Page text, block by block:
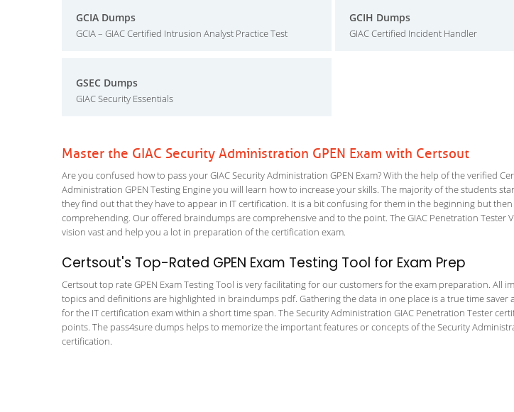
GCIA Dumps
GCIA – GIAC Certified Intrusion Analyst Practice Test
GCIH Dumps
GIAC Certified Incident Handler
GSEC Dumps
GIAC Security Essentials
Master the GIAC Security Administration GPEN Exam with Certsout
Are you confused how to pass your GIAC Security Administration GPEN Exam? With the help of the verified
Administration GPEN Testing Engine you will learn how to increase your skills. The majority of the students
they find out that they have to appear in IT certification. It is a bit confusing for them in the beginning but
comprehending. Our offered braindumps are comprehensive and to the point. The GIAC Penetration Tester
vision vast and help you a lot in preparation of the certification exam.
Certsout's Top-Rated GPEN Exam Testing Tool for Exam Prep
Certsout top rate GPEN Exam Testing Tool is very facilitating for our customers for the exam preparation. All
topics and definitions are highlighted in braindumps pdf. Gathering the data in one place is a true time saver
for the IT certification exam within a short time span. The Security Administration GIAC Penetration Tester
points. The pass4sure dumps helps to memorize the important features or concepts of the Security
certification.